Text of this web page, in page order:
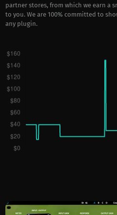
partner stores, from which we earn a
to you. We are 100% committed to
any plugin.